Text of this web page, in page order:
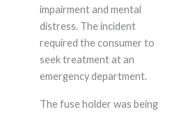
impairment and mental
distress. The incident
required the consumer to
seek treatment at an
emergency department.
The fuse holder was being